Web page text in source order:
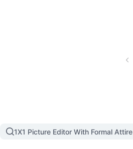
1X1 Picture Editor With Formal Attire